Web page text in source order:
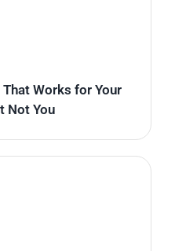
Works for Your
Not You